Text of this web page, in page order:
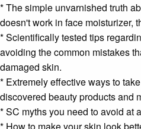
* The simple unvarnished truth
doesn't work in face moisturizer,
* Scientifically tested tips
avoiding the common mistakes
damaged skin.
* Extremely effective ways to
discovered beautyproducts and
* SC myths you need to avoid at
* How to make your skin look